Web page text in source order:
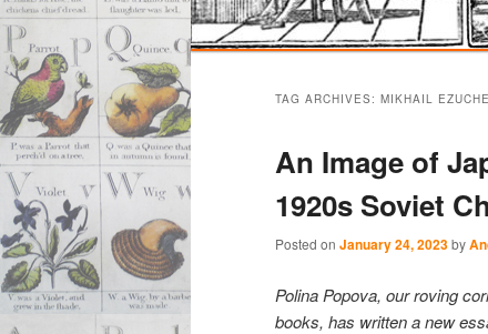
content
content
TAG ARCHIVES: MIKHAIL
An Image of
1920s Soviet
Posted on January 24, 2023by
Polina Popova, our roving
books, has written a new